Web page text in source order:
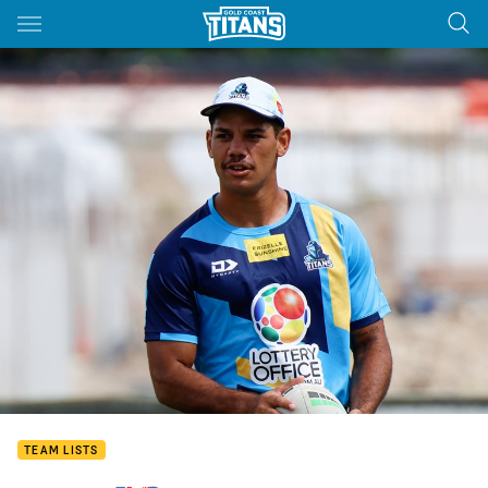
Main
You have skipped the navigation, tab for page content
TEAM LISTS